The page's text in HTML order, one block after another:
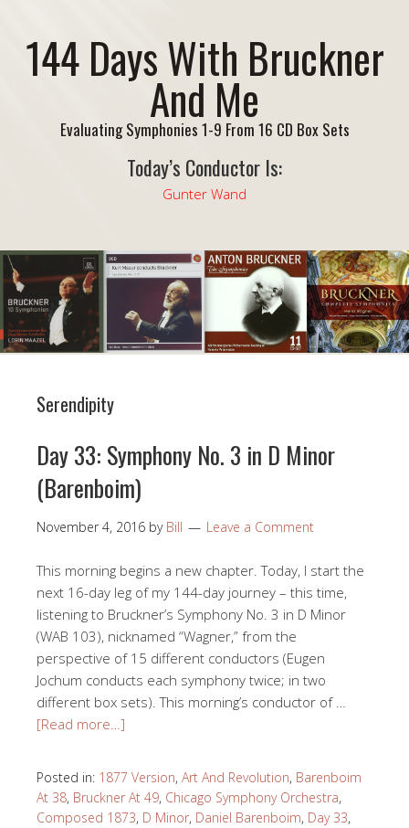
144 Days With Bruckner
And Me
Evaluating Symphonies 1-9 From 16 CD Box Sets
Today’s Conductor Is:
Gunter Wand
Serendipity
Day 33: Symphony No. 3 in D Minor
(Barenboim)
November 4, 2016 by Bill Leave a Comment
This morning begins a new chapter. Today, I start the
next 16-day leg of my 144-day journey – this time,
listening to Bruckner’s Symphony No. 3 in D Minor
(WAB 103), nicknamed “Wagner,” from the
perspective of 15 different conductors (Eugen
Jochum conducts each symphony twice; in two
different box sets). This morning’s conductor of …
[Read more…]
Posted in: 1877 Version, Art And Revolution, Barenboim
At 38, Bruckner At 49, Chicago Symphony Orchestra,
Composed 1873, D Minor, Daniel Barenboim, Day 33,